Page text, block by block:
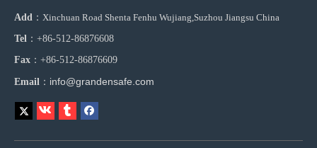
Add ： Xinchuan Road Shenta Fenhu Wujiang,Suzhou Jiangsu China
Tel ：+86-512-86876608
Fax ：+86-512-86876609
Email ： info@grandensafe.com